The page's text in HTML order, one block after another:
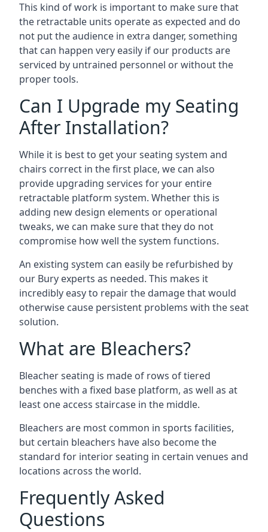
This kind of work is important to make sure that
the retractable units operate as expected and do
not put the audience in extra danger, something
that can happen very easily if our products are
serviced by untrained personnel or without the
proper tools.
Can I Upgrade my Seating
After Installation?
While it is best to get your seating system and
chairs correct in the first place, we can also
provide upgrading services for your entire
retractable platform system. Whether this is
adding new design elements or operational
tweaks, we can make sure that they do not
compromise how well the system functions.
An existing system can easily be refurbished by
our Bury experts as needed. This makes it
incredibly easy to repair the damage that would
otherwise cause persistent problems with the seat
solution.
What are Bleachers?
Bleacher seating is made of rows of tiered
benches with a fixed base platform, as well as at
least one access staircase in the middle.
Bleachers are most common in sports facilities,
but certain bleachers have also become the
standard for interior seating in certain venues and
locations across the world.
Frequently Asked
Questions